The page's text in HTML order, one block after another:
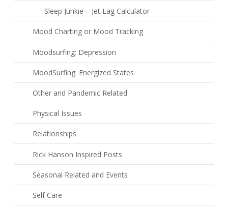
Sleep Junkie – Jet Lag Calculator
Mood Charting or Mood Tracking
Moodsurfing: Depression
MoodSurfing: Energized States
Other and Pandemic Related
Physical Issues
Relationships
Rick Hanson Inspired Posts
Seasonal Related and Events
Self Care